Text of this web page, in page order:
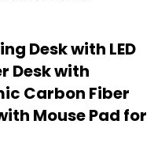
Desk with LED
Desk with
Carbon Fiber
Mouse Pad for